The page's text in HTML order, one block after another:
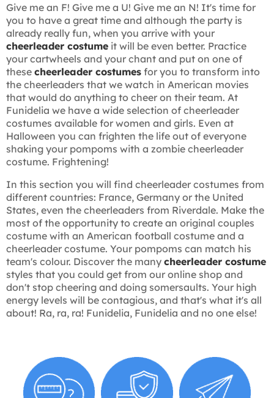
Give me an F! Give me a U! Give me an N! It's time for
you to have a great time and although the party is
already really fun, when you arrive with your
cheerleader costume it will be even better. Practice
your cartwheels and your chant and put on one of
these cheerleader costumes for you to transform into
the cheerleaders that we watch in American movies
that would do anything to cheer on their team. At
Funidelia we have a wide selection of cheerleader
costumes available for women and girls. Even at
Halloween you can frighten the life out of everyone
shaking your pompoms with a zombie cheerleader
costume. Frightening!
In this section you will find cheerleader costumes from
different countries: France, Germany or the United
States, even the cheerleaders from Riverdale. Make the
most of the opportunity to create an original couples
costume with an American football costume and a
cheerleader costume. Your pompoms can match his
team's colour. Discover the many cheerleader costume
styles that you could get from our online shop and
don't stop cheering and doing somersaults. Your high
energy levels will be contagious, and that's what it's all
about! Ra, ra, ra! Funidelia, Funidelia and no one else!